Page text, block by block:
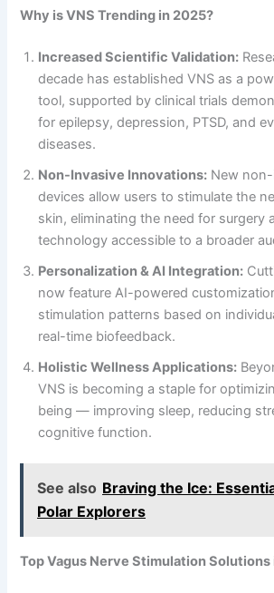
Why is VNS Trending in 2025?
Increased Scientific Validation:
decade has established VNS as a
tool, supported by clinical trials
for epilepsy, depression, PTSD, and
diseases.
Non-Invasive Innovations: New
devices allow users to stimulate the
skin, eliminating the need for surgery
technology accessible to a broader
Personalization & AI Integration:
now feature AI-powered
stimulation patterns based on
real-time biofeedback.
Holistic Wellness Applications:
VNS is becoming a staple for
being — improving sleep, reducing
cognitive function.
See also Braving the Ice:
Polar Explorers
Top Vagus Nerve Stimulation Solutions